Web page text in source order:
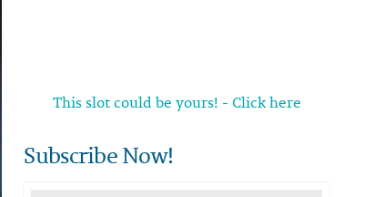
This slot could be yours! - Click here
Subscribe Now!